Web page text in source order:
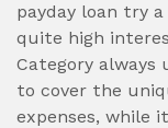
payday loan try
quite high
Category
to cover the
expenses, while